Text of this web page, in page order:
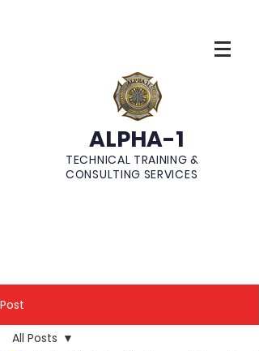
ALPHA-1
TECHNICAL TRAINING &
CONSULTING SERVICES
Post
All Posts